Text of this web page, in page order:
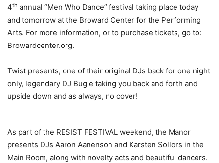
4th annual “Men Who Dance” festival taking place today
and tomorrow at the Broward Center for the Performing
Arts. For more information, or to purchase tickets, go to:
Browardcenter.org.
Twist presents, one of their original DJs back for one night
only, legendary DJ Bugie taking you back and forth and
upside down and as always, no cover!
As part of the RESIST FESTIVAL weekend, the Manor
presents DJs Aaron Aanenson and Karsten Sollors in the
Main Room, along with novelty acts and beautiful dancers.